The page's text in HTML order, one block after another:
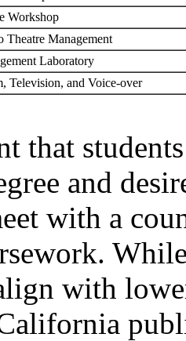
Workshop
Theatre Management
Laboratory
Television, and Voice-over
that
and
with a
with